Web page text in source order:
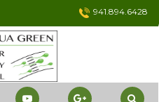
941.894.6428